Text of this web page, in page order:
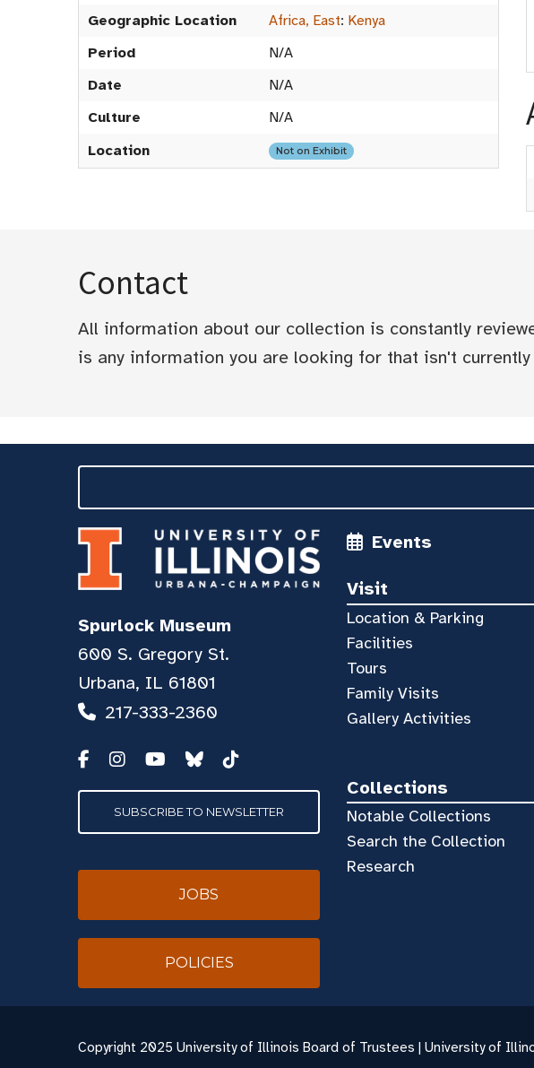
Geographic Location
Africa, East: Kenya
Period
N/A
Date
N/A
Culture
N/A
Location
Not on Exhibit
Contact
All information about our collection is constantly
is any information you are looking for that isn't currently
Events
Visit
Location & Parking
Facilities
Tours
Family Visits
Gallery Activities
Collections
Notable Collections
Search the Collection
Research
Spurlock Museum
600 S. Gregory St.
Urbana, IL 61801
217-333-2360
SUBSCRIBE TO NEWSLETTER
JOBS
POLICIES
Copyright 2025 University of Illinois Board of Trustees | University of